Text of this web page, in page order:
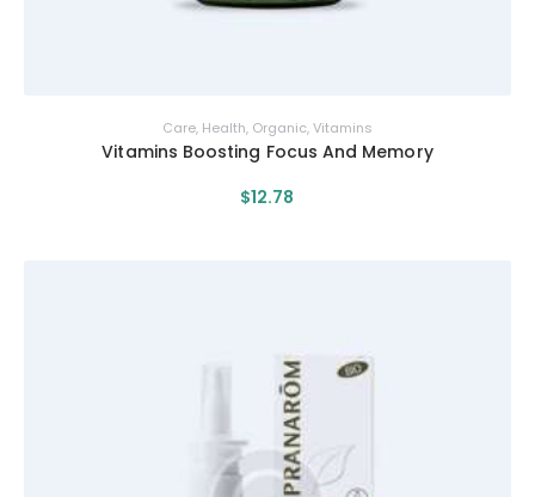
Care, Health, Organic,Vitamins
Vitamins Boosting Focus And Memory
$12.78